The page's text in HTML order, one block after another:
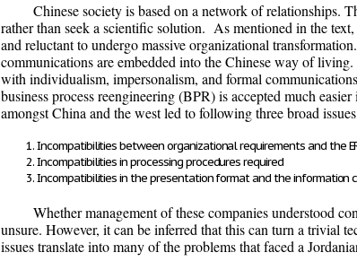
Chinese society is based on a network of relationships.
rather than seek a scientific solution. As mentioned in the
and reluctant to undergo massive organizational
communications are embedded into the Chinese way of
with individualism, impersonalism, and formal
business process reengineering (BPR) is accepted much
amongst China and the west led to following three broad
Incompatibilities between organizational requirements and the
Incompatibilities in processing procedures required
Incompatibilities in the presentation format and the information
Whether management of these companies understood
unsure. However, it can be inferred that this can turn a trivial
issues translate into many of the problems that faced a